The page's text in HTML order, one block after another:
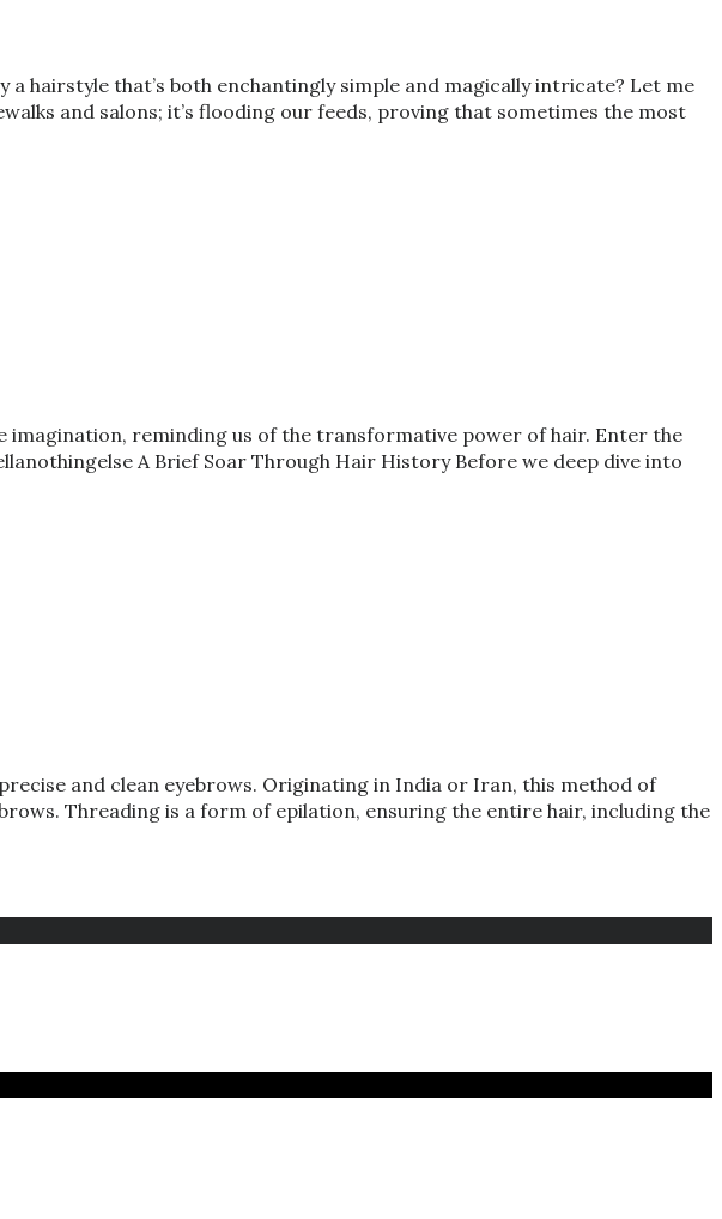
hairstyle that’s both enchantingly simple and magically intricate? Let me
and salons; it’s flooding our feeds, proving that sometimes the most
reminding us of the transformative power of hair. Enter the
A Brief Soar Through Hair History Before we deep dive into
and clean eyebrows. Originating in India or Iran, this method of
Threading is a form of epilation, ensuring the entire hair, including the